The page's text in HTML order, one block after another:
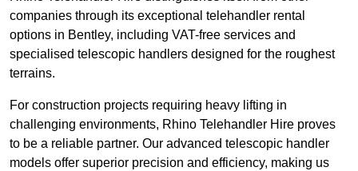
companies through its exceptional telehandler rental
options in Bentley, including VAT-free services and
specialised telescopic handlers designed for the roughest
terrains.
For construction projects requiring heavy lifting in
challenging environments, Rhino Telehandler Hire proves
to be a reliable partner. Our advanced telescopic handler
models offer superior precision and efficiency, making us